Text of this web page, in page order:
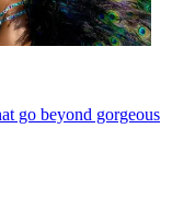
go beyond gorgeous